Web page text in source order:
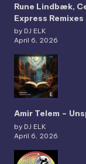
Rune Lindbæk,
Express Remixes
by DJ ELK
April 6, 2026
Amir Telem –
by DJ ELK
April 6, 2026